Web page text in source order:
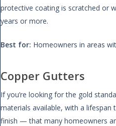
protective coating is scratched or
years or more.
Best for: Homeowners in areas
Copper Gutters
If you’re looking for the gold
materials available, with a
finish — that many homeowners